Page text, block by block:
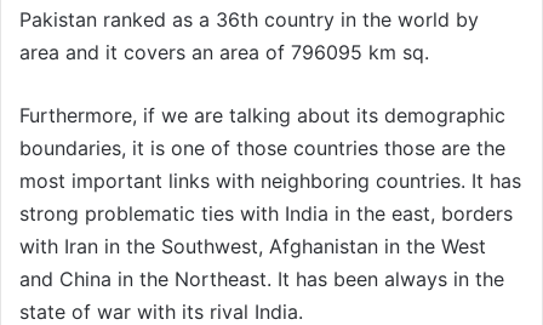
Pakistan ranked as a 36th country in the world by
area and it covers an area of 796095 km sq.
Furthermore, if we are talking about its demographic
boundaries, it is one of those countries those are the
most important links with neighboring countries. It has
strong problematic ties with India in the east, borders
with Iran in the Southwest, Afghanistan in the West
and China in the Northeast. It has been always in the
state of war with its rival India.